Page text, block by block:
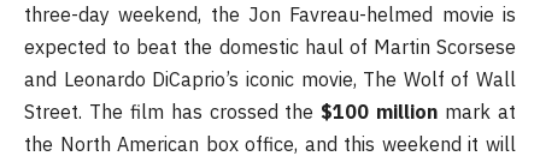
three-day weekend, the Jon Favreau-helmed movie is
expected to beat the domestic haul of Martin Scorsese
and Leonardo DiCaprio’s iconic movie, The Wolf of Wall
Street. The film has crossed the $100 million mark at
the North American box office, and this weekend it will